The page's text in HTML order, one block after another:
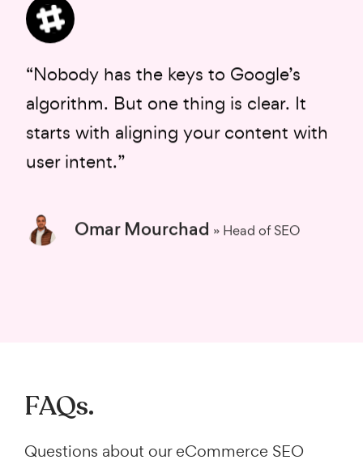
“Nobody has the keys to Google’s
algorithm. But one thing is clear. It
starts with aligning your content with
user intent.”
Omar Mourchad » Head of SEO
FAQs.
Questions about our eCommerce SEO